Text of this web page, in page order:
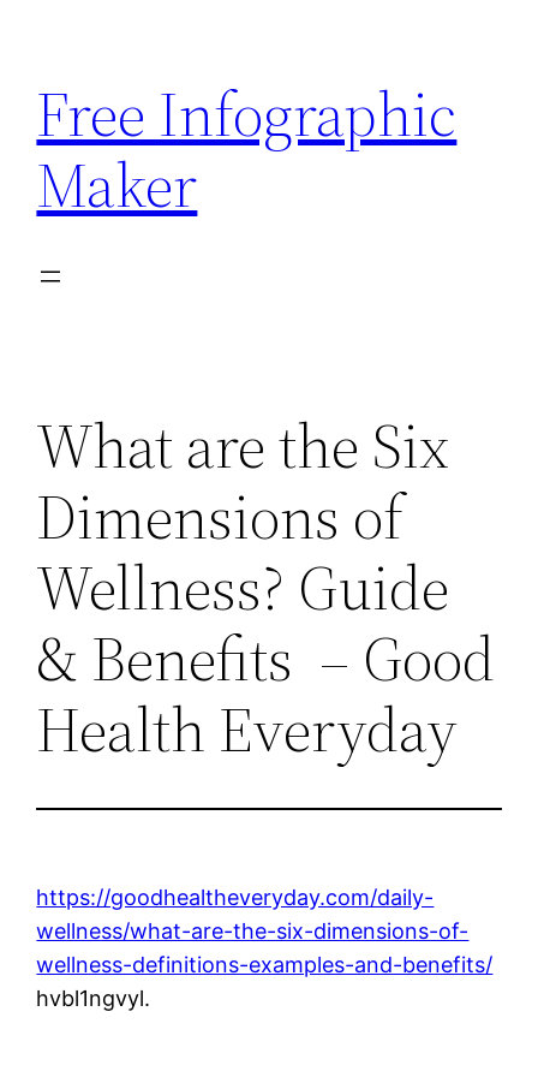
content
Free Infographic
Maker
What are the Six
Dimensions of
Wellness? Guide
& Benefits – Good
Health Everyday
https://goodhealtheveryday.com/daily-
wellness/what-are-the-six-dimensions-of-
wellness-definitions-examples-and-benefits/
hvbl1ngvyl.